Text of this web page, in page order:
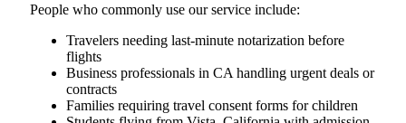
People who commonly use our service include:
Travelers needing last-minute notarization before
flights
Business professionals in CA handling urgent deals or
contracts
Families requiring travel consent forms for children